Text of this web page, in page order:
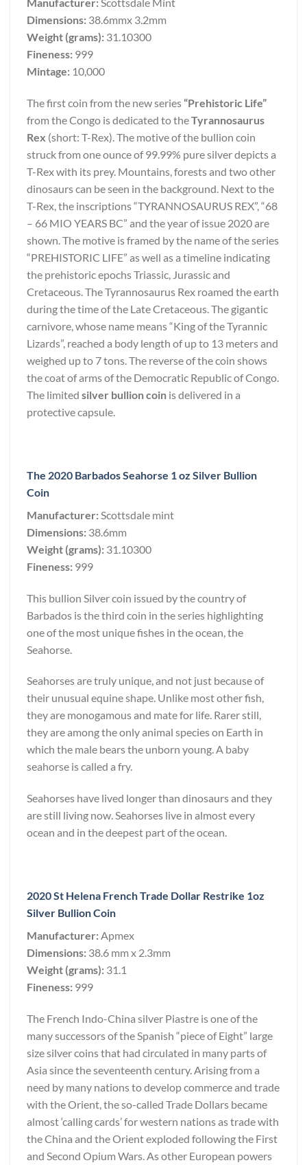
Manufacturer:Scottsdale Mint
Dimensions: 38.6mmx 3.2mm
Weight (grams): 31.10300
Fineness: 999
Mintage: 10,000
The first coin from the new series“Prehistoric Life”
from the Congo is dedicated to theTyrannosaurus
Rex (short: T-Rex). The motive of the bullion coin
struck from one ounce of 99.99% pure silver depicts a
T-Rex with its prey. Mountains, forests and two other
dinosaurs can be seen in the background. Next to the
T-Rex, the inscriptions “TYRANNOSAURUS REX”, “68
– 66 MIO YEARS BC” and the year of issue 2020 are
shown. The motive is framed by the name of the series
“PREHISTORIC LIFE” as well as a timeline indicating
the prehistoric epochs Triassic, Jurassic and
Cretaceous. The Tyrannosaurus Rex roamed the earth
during the time of the Late Cretaceous. The gigantic
carnivore, whose name means “King of the Tyrannic
Lizards”, reached a body length of up to 13 meters and
weighed up to 7 tons. The reverse of the coin shows
the coat of arms of the Democratic Republic of Congo.
The limited silver bullion coin is delivered in a
protective capsule.
The 2020 Barbados Seahorse 1 oz Silver Bullion
Coin
Manufacturer: Scottsdale mint
Dimensions: 38.6mm
Weight (grams): 31.10300
Fineness: 999
This bullion Silver coin issued by the country of
Barbados is the third coin in the series highlighting
one of the most unique fishes in the ocean, the
Seahorse.
Seahorses are truly unique, and not just because of
their unusual equine shape. Unlike most other fish,
they are monogamous and mate for life. Rarer still,
they are among the only animal species on Earth in
which the male bears the unborn young. A baby
seahorse is called a fry.
Seahorses have lived longer than dinosaurs and they
are still living now. Seahorses live in almost every
ocean and in the deepest part of the ocean.
2020 St Helena French Trade Dollar Restrike 1oz
Silver Bullion Coin
Manufacturer: Apmex
Dimensions: 38.6 mm x 2.3mm
Weight (grams): 31.1
Fineness: 999
The French Indo-China silver Piastre is one of the
many successors of the Spanish “piece of Eight” large
size silver coins that had circulated in many parts of
Asia since the seventeenth century. Arising from a
need by many nations to develop commerce and trade
with the Orient, the so-called Trade Dollars became
almost ‘calling cards’ for western nations as trade with
the China and the Orient exploded following the First
and Second Opium Wars. As other European powers